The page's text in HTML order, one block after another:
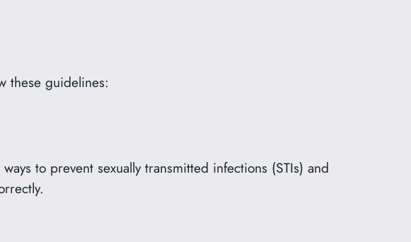
these guidelines:
to prevent sexually transmitted infections (STIs) and